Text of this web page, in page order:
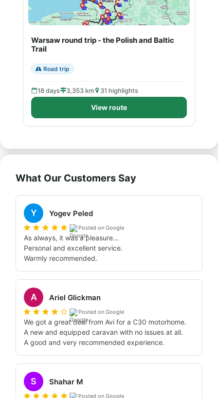
Warsaw round trip - the Polish and Baltic
Trail
Road trip
18 days 3,353 km 31 highlights
View route
What Our Customers Say
Y Yogev Peled
Posted on Google
As always, it was a pleasure…
Personal and excellent service.
Warmly recommended.
A Ariel Glickman
Posted on Google
We got a great deal from Avi for a C30 motorhome.
A new and equipped caravan with no issues at all.
A good and very recommended experience.
S Shahar M
Posted on Google